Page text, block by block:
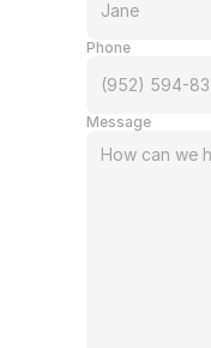
Phone
Message